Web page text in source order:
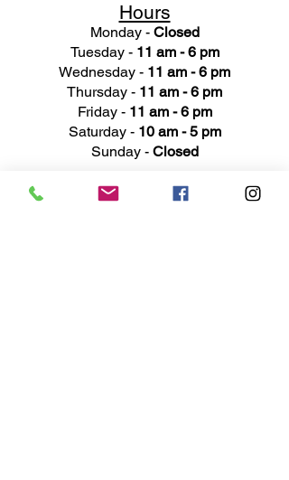
Hours
Monday - Closed
Tuesday - 11 am - 6 pm
Wednesday - 11 am - 6 pm
Thursday - 11 am - 6 pm
Friday - 11 am - 6 pm
Saturday - 10 am - 5 pm
Sunday - Closed